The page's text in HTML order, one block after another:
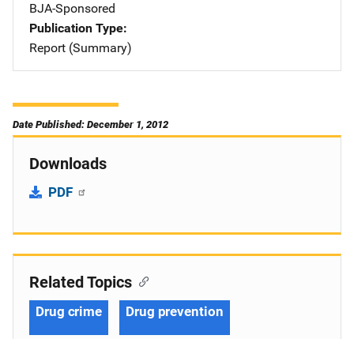
BJA-Sponsored
Publication Type
Report (Summary)
Date Published: December 1, 2012
Downloads
PDF
Related Topics
Drug crime Drug prevention